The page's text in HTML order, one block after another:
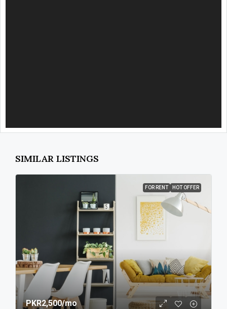
SIMILAR LISTINGS
FOR RENT HOT OFFER
PKR2,500/mo